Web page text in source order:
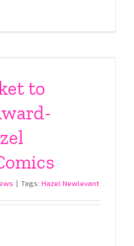
to
| Tags: Hazel Newlevant